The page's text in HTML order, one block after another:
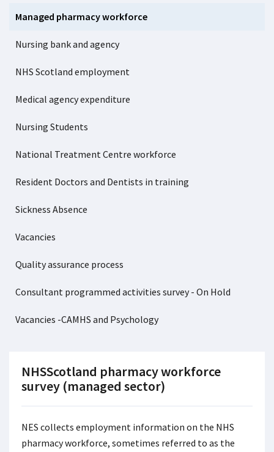
Managed pharmacy workforce
Nursing bank and agency
NHS Scotland employment
Medical agency expenditure
Nursing Students
National Treatment Centre workforce
Resident Doctors and Dentists in training
Sickness Absence
Vacancies
Quality assurance process
Consultant programmed activities survey - On Hold
Vacancies -CAMHS and Psychology
NHSScotland pharmacy workforce
survey (managed sector)
NES collects employment information on the NHS
pharmacy workforce, sometimes referred to as the